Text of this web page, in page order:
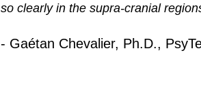
so clearly in the supra-cranial
- Gaétan Chevalier, Ph.D.,